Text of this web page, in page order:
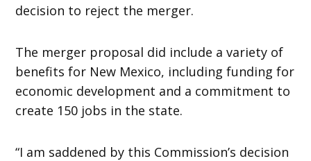
decision to reject the merger.
The merger proposal did include a variety of
benefits for New Mexico, including funding for
economic development and a commitment to
create 150 jobs in the state.
“I am saddened by this Commission’s decision